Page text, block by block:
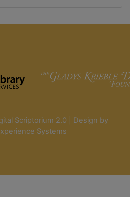
Scriptorium 2.0 | Design by
Systems